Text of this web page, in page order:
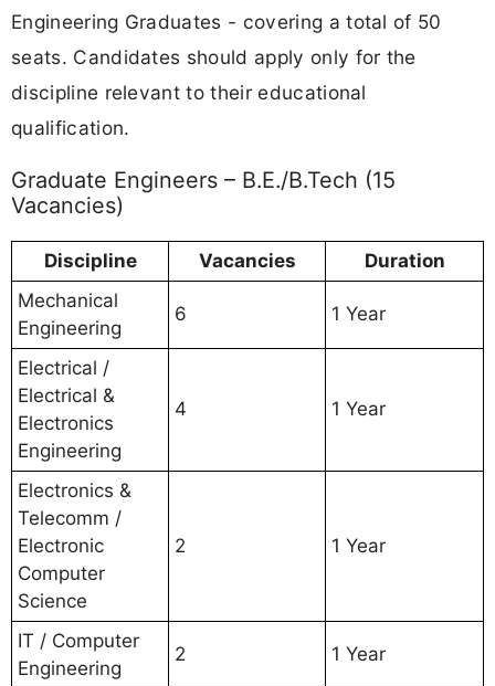
Engineering Graduates - covering a total of 50
seats. Candidates should apply only for the
discipline relevant to their educational
qualification.
Graduate Engineers – B.E./B.Tech (15
Vacancies)
Discipline Vacancies
Duration
Mechanical
Engineering
6 1 Year
Electrical /
Electrical &
Electronics
Engineering
4 1 Year
Electronics &
Telecomm /
Electronic
Computer
Science
2 1 Year
IT / Computer
Engineering
2 1 Year